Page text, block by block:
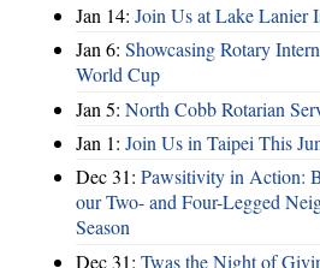
Jan 14: Join Us at Lake Lanier
Jan 6: Showcasing Rotary
World Cup
Jan 5: North Cobb Rotarian
Jan 1: Join Us in Taipei This
Dec 31: Pawsitivity in Action:
our Two- and Four-Legged
Season
Dec 31: Twas the Night of